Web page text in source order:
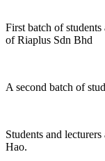
First batch of
of Riaplus Sdn Bhd
A second batch of
Students and
Hao.